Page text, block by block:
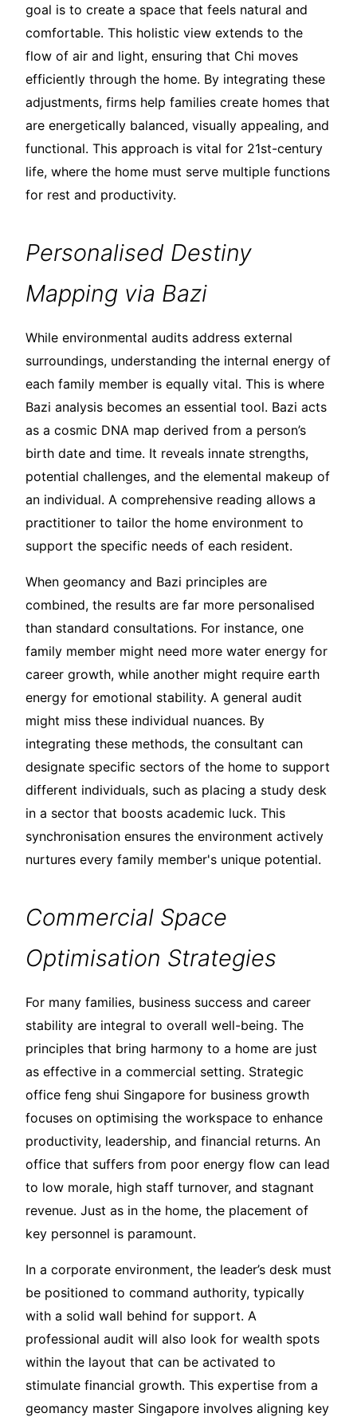
goal is to create a space that feels natural and
comfortable. This holistic view extends to the
flow of air and light, ensuring that Chi moves
efficiently through the home. By integrating these
adjustments, firms help families create homes that
are energetically balanced, visually appealing, and
functional. This approach is vital for 21st-century
life, where the home must serve multiple functions
for rest and productivity.
Personalised Destiny
Mapping via Bazi
While environmental audits address external
surroundings, understanding the internal energy of
each family member is equally vital. This is where
Bazi analysis becomes an essential tool. Bazi acts
as a cosmic DNA map derived from a person’s
birth date and time. It reveals innate strengths,
potential challenges, and the elemental makeup of
an individual. A comprehensive reading allows a
practitioner to tailor the home environment to
support the specific needs of each resident.
When geomancy and Bazi principles are
combined, the results are far more personalised
than standard consultations. For instance, one
family member might need more water energy for
career growth, while another might require earth
energy for emotional stability. A general audit
might miss these individual nuances. By
integrating these methods, the consultant can
designate specific sectors of the home to support
different individuals, such as placing a study desk
in a sector that boosts academic luck. This
synchronisation ensures the environment actively
nurtures every family member's unique potential.
Commercial Space
Optimisation Strategies
For many families, business success and career
stability are integral to overall well-being. The
principles that bring harmony to a home are just
as effective in a commercial setting. Strategic
office feng shui Singapore for business growth
focuses on optimising the workspace to enhance
productivity, leadership, and financial returns. An
office that suffers from poor energy flow can lead
to low morale, high staff turnover, and stagnant
revenue. Just as in the home, the placement of
key personnel is paramount.
In a corporate environment, the leader’s desk must
be positioned to command authority, typically
with a solid wall behind for support. A
professional audit will also look for wealth spots
within the layout that can be activated to
stimulate financial growth. This expertise from a
geomancy master Singapore involves aligning key